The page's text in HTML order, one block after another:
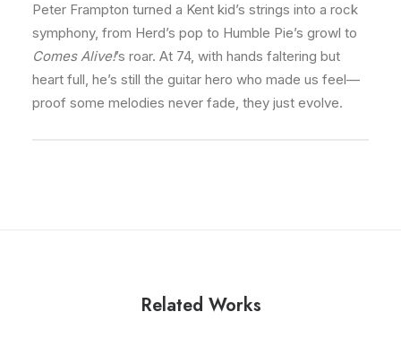
Peter Frampton turned a Kent kid’s strings into a rock
symphony, from Herd’s pop to Humble Pie’s growl to
Comes Alive!’s roar. At 74, with hands faltering but
heart full, he’s still the guitar hero who made us feel—
proof some melodies never fade, they just evolve.
Related Works